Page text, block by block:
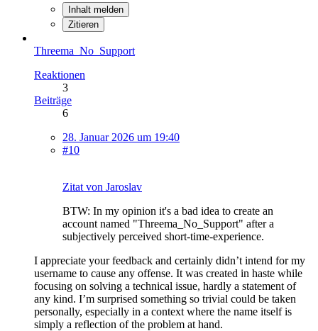
Inhalt melden
Zitieren
Threema_No_Support
Reaktionen
3
Beiträge
6
28. Januar 2026 um 19:40
#10
Zitat von Jaroslav
BTW: In my opinion it's a bad idea to create an
account named "Threema_No_Support" after a
subjectively perceived short-time-experience.
I appreciate your feedback and certainly didn’t intend for my
username to cause any offense. It was created in haste while
focusing on solving a technical issue, hardly a statement of
any kind. I’m surprised something so trivial could be taken
personally, especially in a context where the name itself is
simply a reflection of the problem at hand.